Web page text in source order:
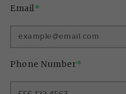
Email*
Phone Number*